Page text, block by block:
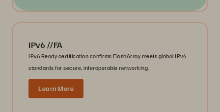
IPv6 //FA
IPv6 Ready certification confirms FlashArray meets global IPv6
standards for secure, interoperable networking.
Learn More